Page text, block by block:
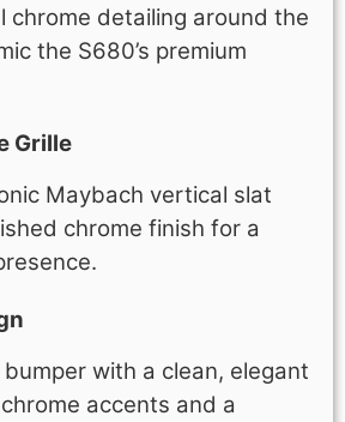
chrome detailing around the
the S680’s premium
Grille
Maybach vertical slat
chrome finish for a
with a clean, elegant
accents and a